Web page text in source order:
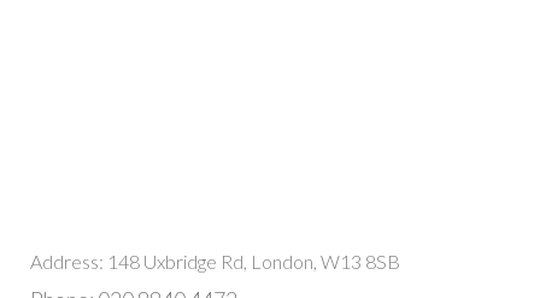
Address: 148 Uxbridge Rd, London, W13 8SB